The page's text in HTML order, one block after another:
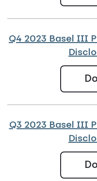
Q4 2023 Basel III
Q3 2023 Basel III